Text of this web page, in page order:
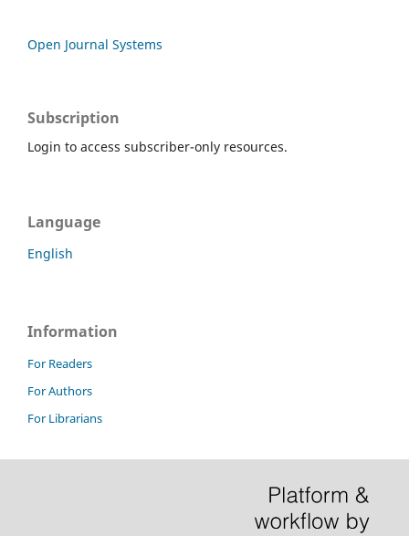
Open Journal Systems
Subscription
Login to access subscriber-only resources.
Language
English
Information
For Readers
For Authors
For Librarians